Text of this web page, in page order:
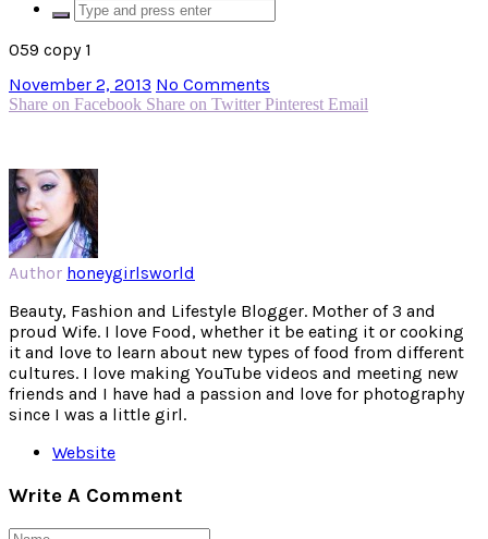
059 copy 1
November 2, 2013 No Comments
Share on Facebook Share on Twitter Pinterest Email
Author honeygirlsworld
Beauty, Fashion and Lifestyle Blogger. Mother of 3 and
proud Wife. I love Food, whether it be eating it or cooking
it and love to learn about new types of food from different
cultures. I love making YouTube videos and meeting new
friends and I have had a passion and love for photography
since I was a little girl.
Website
Write A Comment